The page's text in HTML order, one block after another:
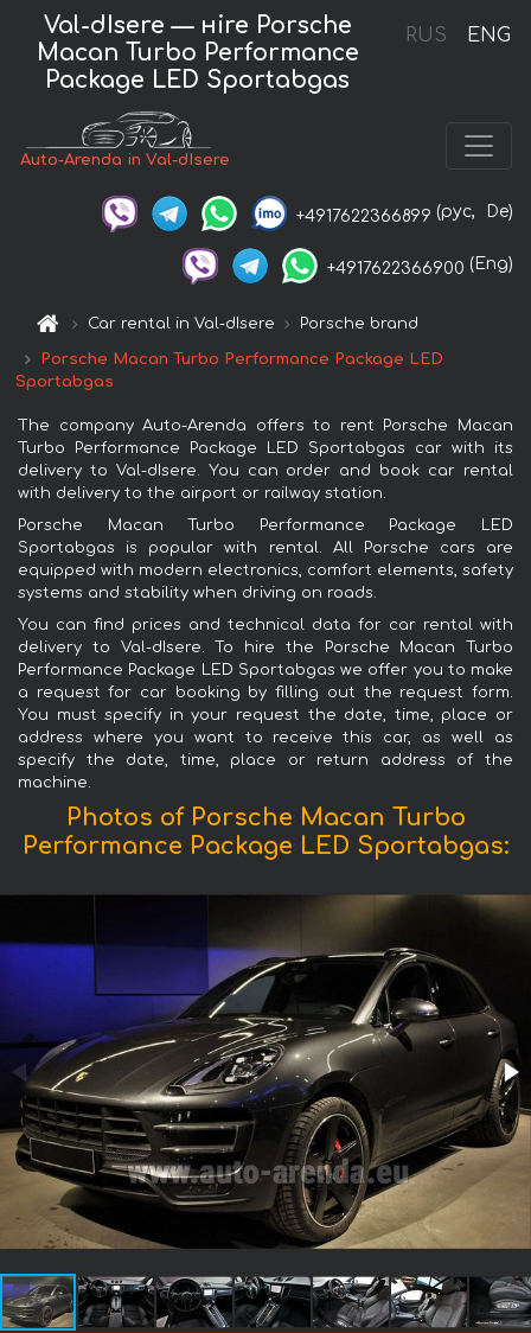
RUS ENG
Val-dIsere — нire Porsche
Macan Turbo Performance
Package LED Sportabgas
Auto-Arenda in Val-dIsere
+4917622366899 (рус, De)
+4917622366900 (Eng)
Car rental in Val-dIsere Porsche brand
Porsche Macan Turbo Performance Package LED
Sportabgas
The company Auto-Arenda offers to rent Porsche Macan
Turbo Performance Package LED Sportabgas car with its
delivery to Val-dIsere. You can order and book car rental
with delivery to the airport or railway station.
Porsche Macan Turbo Performance Package LED
Sportabgas is popular with rental. All Porsche cars are
equipped with modern electronics, comfort elements, safety
systems and stability when driving on roads.
You can find prices and technical data for car rental with
delivery to Val-dIsere. To hire the Porsche Macan Turbo
Performance Package LED Sportabgas we offer you to make
a request for car booking by filling out the request form.
You must specify in your request the date, time, place or
address where you want to receive this car, as well as
specify the date, time, place or return address of the
machine.
Photos of Porsche Macan Turbo
Performance Package LED Sportabgas: